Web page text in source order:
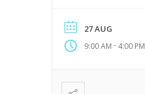
27 AUG
9:00 AM - 4:00 PM